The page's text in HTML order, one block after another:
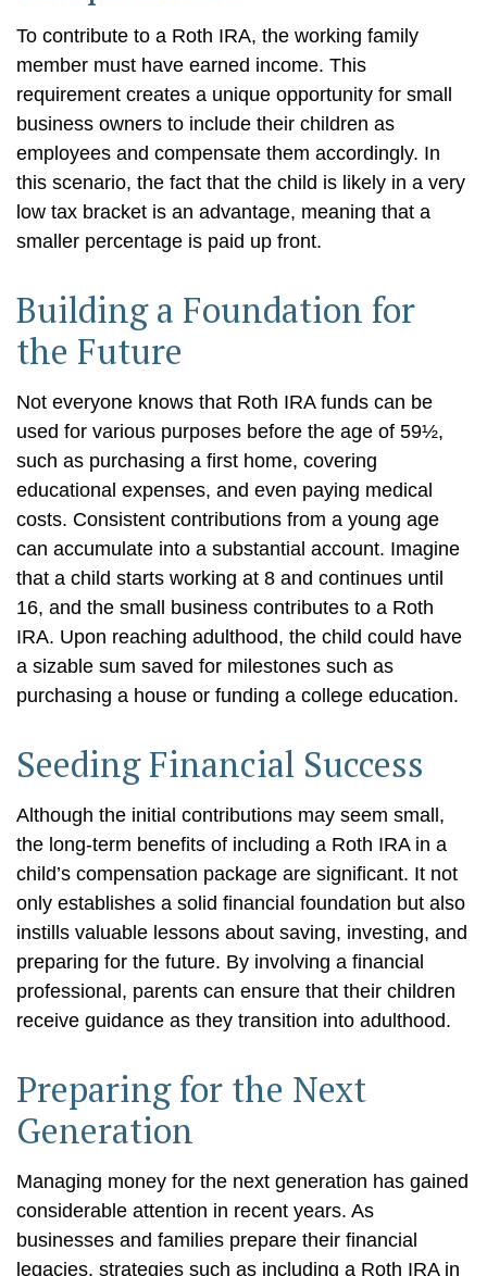
To contribute to a Roth IRA, the working family
member must have earned income. This
requirement creates a unique opportunity for small
business owners to include their children as
employees and compensate them accordingly. In
this scenario, the fact that the child is likely in a very
low tax bracket is an advantage, meaning that a
smaller percentage is paid up front.
Building a Foundation for
the Future
Not everyone knows that Roth IRA funds can be
used for various purposes before the age of 59½,
such as purchasing a first home, covering
educational expenses, and even paying medical
costs. Consistent contributions from a young age
can accumulate into a substantial account. Imagine
that a child starts working at 8 and continues until
16, and the small business contributes to a Roth
IRA. Upon reaching adulthood, the child could have
a sizable sum saved for milestones such as
purchasing a house or funding a college education.
Seeding Financial Success
Although the initial contributions may seem small,
the long-term benefits of including a Roth IRA in a
child’s compensation package are significant. It not
only establishes a solid financial foundation but also
instills valuable lessons about saving, investing, and
preparing for the future. By involving a financial
professional, parents can ensure that their children
receive guidance as they transition into adulthood.
Preparing for the Next
Generation
Managing money for the next generation has gained
considerable attention in recent years. As
businesses and families prepare their financial
legacies, strategies such as including a Roth IRA in